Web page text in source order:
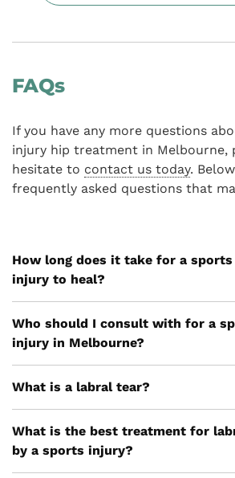
FAQs
If you have any more questions
injury hip treatment in Melbourne,
hesitate to contact us today.
frequently asked questions that
How long does it take for a
injury to heal?
Who should I consult with for a
injury in Melbourne?
What is a labral tear?
What is the best treatment for
by a sports injury?